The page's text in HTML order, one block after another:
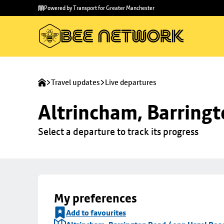
main
to
Powered by Transport for Greater Manchester
Travel updates Live departures
Altrincham,
Select a departure to track its progress
My preferences
Add to favourites